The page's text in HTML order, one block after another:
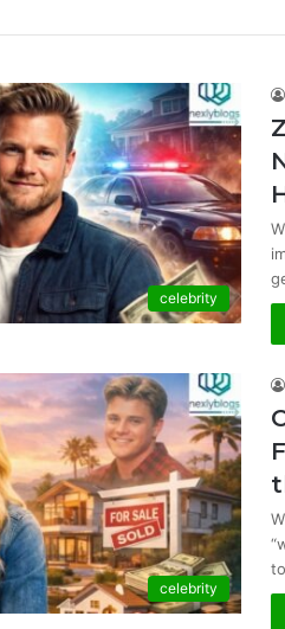
celebrity
celebrity